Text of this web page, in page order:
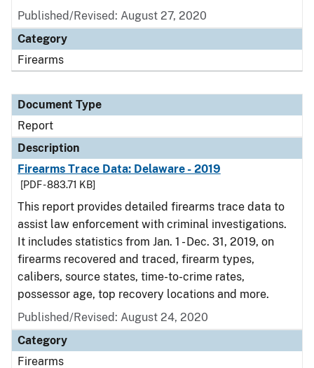
Published/Revised: August 27, 2020
Category
Firearms
Document Type
Report
Description
Firearms Trace Data: Delaware - 2019
[PDF - 883.71 KB]
This report provides detailed firearms trace data to
assist law enforcement with criminal investigations.
It includes statistics from Jan. 1 - Dec. 31, 2019, on
firearms recovered and traced, firearm types,
calibers, source states, time-to-crime rates,
possessor age, top recovery locations and more.
Published/Revised: August 24, 2020
Category
Firearms